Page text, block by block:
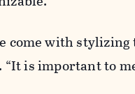
come with
“It is important to